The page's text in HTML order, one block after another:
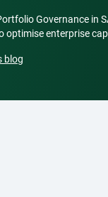
Governance in
optimise enterprise
blog